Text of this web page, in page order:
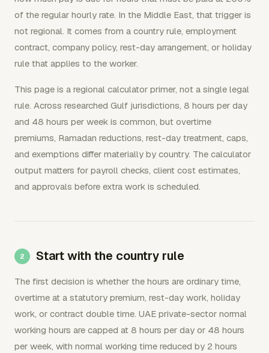
of the regular hourly rate. In the Middle East, that trigger is
not regional. It comes from a country rule, employment
contract, company policy, rest-day arrangement, or holiday
rule that applies to the worker.
This page is a regional calculator primer, not a single legal
rule. Across researched Gulf jurisdictions, 8 hours per day
and 48 hours per week is common, but overtime
premiums, Ramadan reductions, rest-day treatment, caps,
and exemptions differ materially by country. The calculator
output matters for payroll checks, client cost estimates,
and approvals before extra work is scheduled.
Start with the country rule
The first decision is whether the hours are ordinary time,
overtime at a statutory premium, rest-day work, holiday
work, or contract double time. UAE private-sector normal
working hours are capped at 8 hours per day or 48 hours
per week, with normal working time reduced by 2 hours